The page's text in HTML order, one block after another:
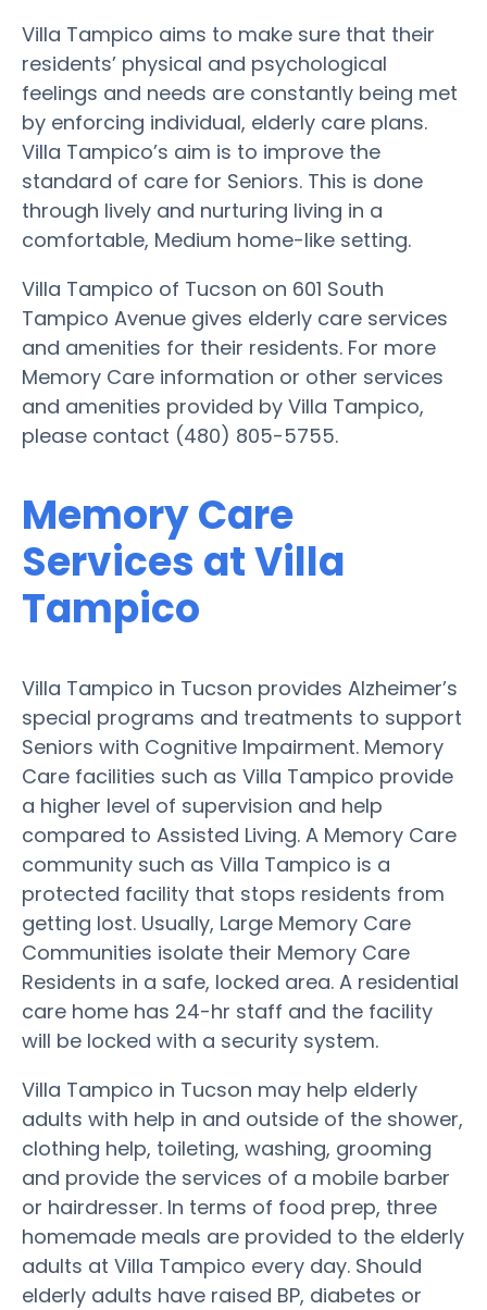
Villa Tampico aims to make sure that their
residents’ physical and psychological
feelings and needs are constantly being met
by enforcing individual, elderly care plans.
Villa Tampico’s aim is to improve the
standard of care for Seniors. This is done
through lively and nurturing living in a
comfortable, Medium home-like setting.
Villa Tampico of Tucson on 601 South
Tampico Avenue gives elderly care services
and amenities for their residents. For more
Memory Care information or other services
and amenities provided by Villa Tampico,
please contact (480) 805-5755.
Memory Care
Services at Villa
Tampico
Villa Tampico in Tucson provides Alzheimer’s
special programs and treatments to support
Seniors with Cognitive Impairment. Memory
Care facilities such as Villa Tampico provide
a higher level of supervision and help
compared to Assisted Living. A Memory Care
community such as Villa Tampico is a
protected facility that stops residents from
getting lost. Usually, Large Memory Care
Communities isolate their Memory Care
Residents in a safe, locked area. A residential
care home has 24-hr staff and the facility
will be locked with a security system.
Villa Tampico in Tucson may help elderly
adults with help in and outside of the shower,
clothing help, toileting, washing, grooming
and provide the services of a mobile barber
or hairdresser. In terms of food prep, three
homemade meals are provided to the elderly
adults at Villa Tampico every day. Should
elderly adults have raised BP, diabetes or